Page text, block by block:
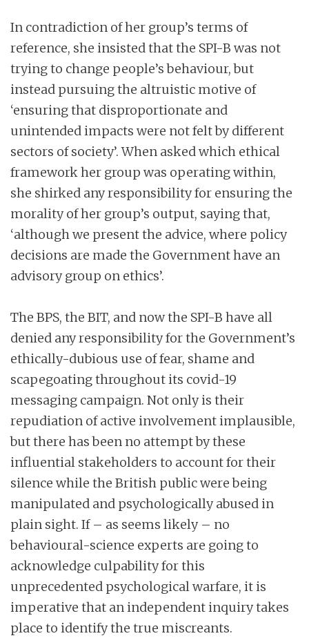
In contradiction of her group’s terms of
reference, she insisted that the SPI-B was not
trying to change people’s behaviour, but
instead pursuing the altruistic motive of
‘ensuring that disproportionate and
unintended impacts were not felt by different
sectors of society’. When asked which ethical
framework her group was operating within,
she shirked any responsibility for ensuring the
morality of her group’s output, saying that,
‘although we present the advice, where policy
decisions are made the Government have an
advisory group on ethics’.
The BPS, the BIT, and now the SPI-B have all
denied any responsibility for the Government’s
ethically-dubious use of fear, shame and
scapegoating throughout its covid-19
messaging campaign. Not only is their
repudiation of active involvement implausible,
but there has been no attempt by these
influential stakeholders to account for their
silence while the British public were being
manipulated and psychologically abused in
plain sight. If – as seems likely – no
behavioural-science experts are going to
acknowledge culpability for this
unprecedented psychological warfare, it is
imperative that an independent inquiry takes
place to identify the true miscreants.